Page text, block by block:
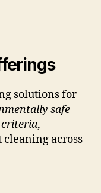
solutions for
safe
criteria,
across